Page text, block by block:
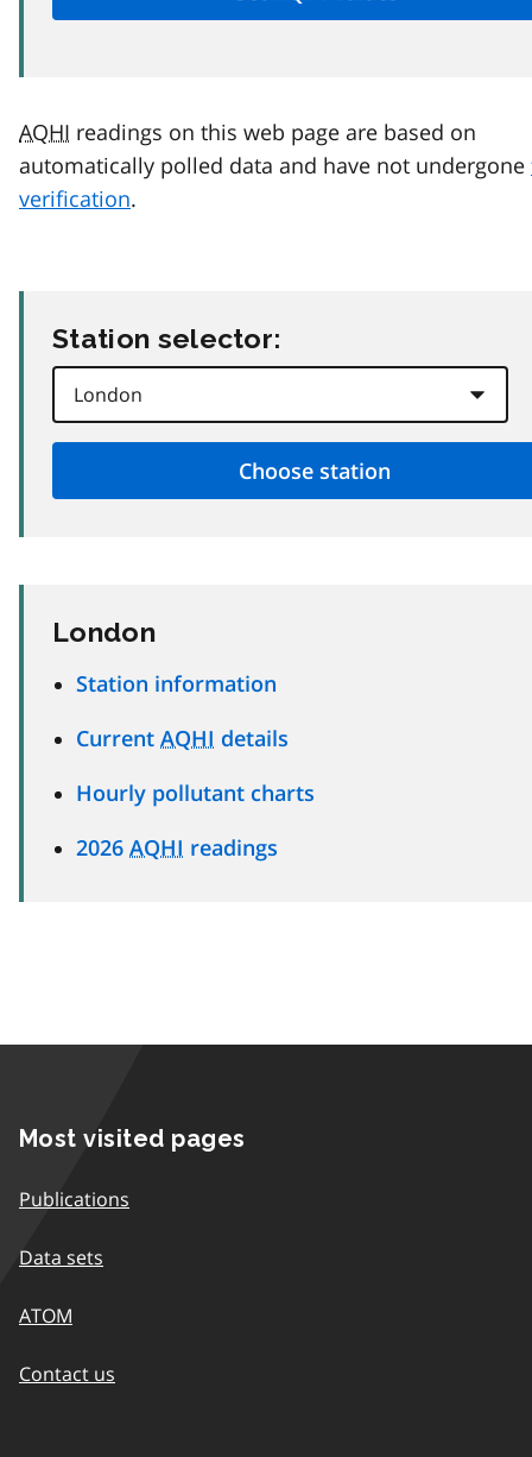
AQHI readings on this web page are based on
automatically polled data and have not undergone
verification.
Station selector:
London
Station information
Current AQHI details
Hourly pollutant charts
2026 AQHI readings
Most visited pages
Publications
Data sets
ATOM
Contact us